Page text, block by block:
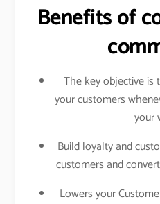
Benefits of
The key objective is
your customers
your
Build loyalty and
customers and
Lowers your